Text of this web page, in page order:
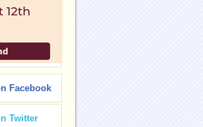
Facebook
Twitter